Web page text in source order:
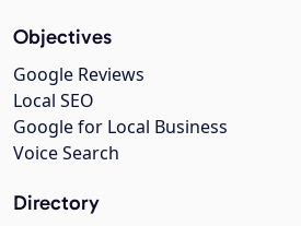
Objectives
Google Reviews
Local SEO
Google for Local Business
Voice Search
Directory